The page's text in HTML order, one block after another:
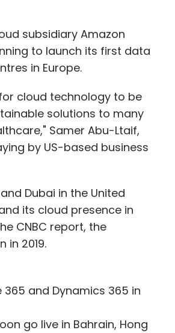
subsidiary Amazon
to launch its first data
in Europe.
cloud technology to be
solutions to many
Samer Abu-Ltaif,
by US-based business
Dubai in the United
its cloud presence in
CNBC report, the
2019.
and Dynamics 365 in
go live in Bahrain, Hong